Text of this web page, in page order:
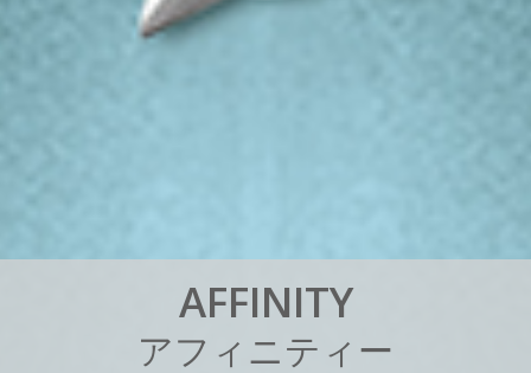
AFFINITY
アフ ィ ニテ ィ ー